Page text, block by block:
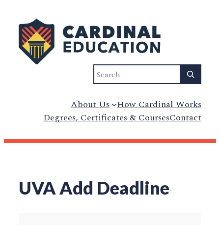
content
Search
About Us How Cardinal Works
Degrees, Certificates & CoursesContact
UVA Add Deadline